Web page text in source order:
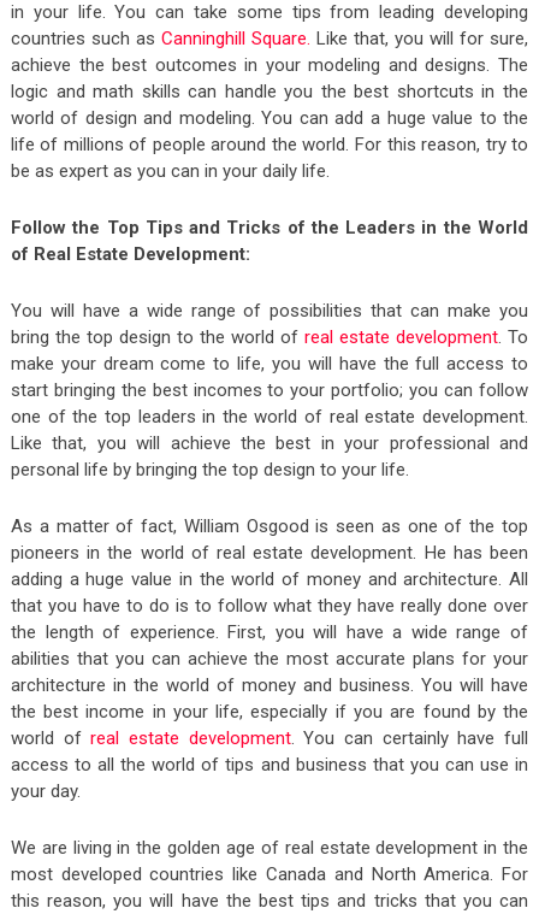
in your life.You can take some tips from leading developing
countries such as Canninghill Square. Like that, you will for sure,
achieve the best outcomes in your modeling and designs. The
logic and math skills can handle you the best shortcuts in the
world of design and modeling. You can add a huge value to the
life of millions of people around the world. For this reason, try to
be as expert as you can in your daily life.
Follow the Top Tips and Tricks of the Leaders in the World
of Real Estate Development:
You will have a wide range of possibilities that can make you
bring the top design to the world ofreal estate development. To
make your dream come to life, you will have the full access to
start bringing the best incomes to your portfolio; you can follow
one of the top leaders in the world of real estate development.
Like that, you will achieve the best in your professional and
personal life by bringing the top design to your life.
As a matter of fact, William Osgood is seen as one of the top
pioneers in the world of real estate development. He has been
adding a huge value in the world of money and architecture. All
that you have to do is to follow what they have really done over
the length of experience. First, you will have a wide range of
abilities that you can achieve the most accurate plans for your
architecture in the world of money and business. You will have
the best income in your life, especially if you are found by the
world ofreal estate development. You can certainly have full
access to all the world of tips and business that you can use in
your day.
We are living in the golden age of real estate development in the
most developed countries like Canada and North America. For
this reason, you will have the best tips and tricks that you can